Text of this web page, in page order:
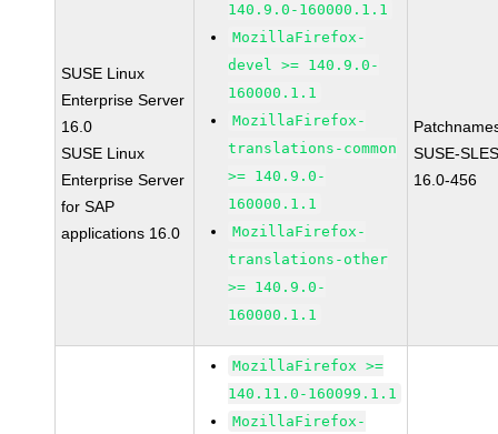
SUSE Linux
Enterprise Server
16.0
SUSE Linux
Enterprise Server
for SAP
applications 16.0
140.9.0-160000.1.1
MozillaFirefox-
devel >= 140.9.0-
160000.1.1
MozillaFirefox-
translations-common
>= 140.9.0-
160000.1.1
MozillaFirefox-
translations-other
>= 140.9.0-
160000.1.1
SUSE-
16.0-456
MozillaFirefox >=
140.11.0-160099.1.1
MozillaFirefox-